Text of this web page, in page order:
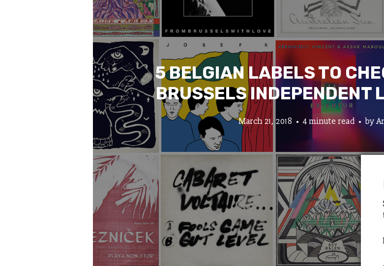
5 BELGIAN LABELS TO
BRUSSELS INDEPENDENT
March 21, 2018 4 minute read by